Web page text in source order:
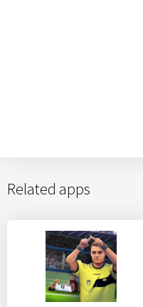
Related apps